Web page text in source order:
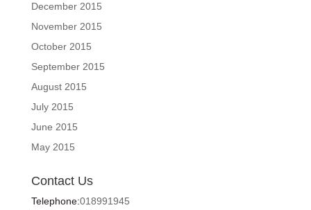
December 2015
November 2015
October 2015
September 2015
August 2015
July 2015
June 2015
May 2015
Contact Us
Telephone:018991945